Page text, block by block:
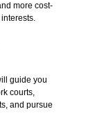
more cost-
guide you
courts,
and pursue